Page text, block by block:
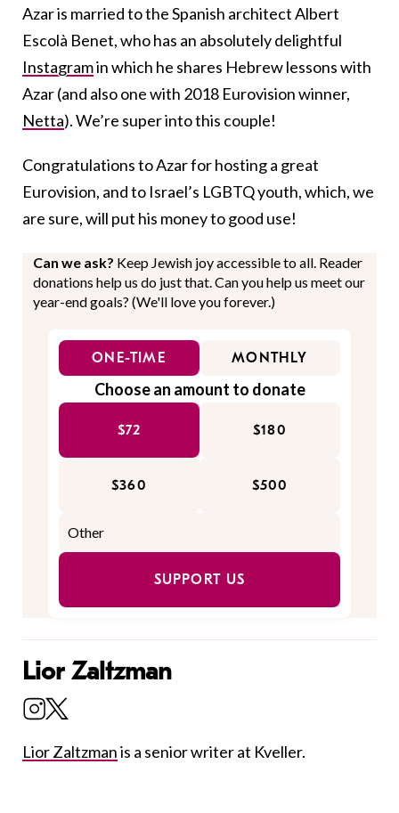
Azar is married to the Spanish architect Albert
Escolà Benet, who has an absolutely delightful
Instagramin which he shares Hebrew lessons with
Azar (and also one with 2018 Eurovision winner,
Netta). We’re super into this couple!
Congratulations to Azar for hosting a great
Eurovision, and to Israel’s LGBTQ youth, which, we
are sure, will put his money to good use!
Can we ask? Keep Jewish joy accessible to all. Reader
donations help us do just that. Can you help us meet our
year-end goals? (We'll love you forever.)
ONE-TIME MONTHLY
Choose an amount to donate
$72 $180
$360 $500
SUPPORT US
Lior Zaltzman
Lior Zaltzmanis a senior writer at Kveller.